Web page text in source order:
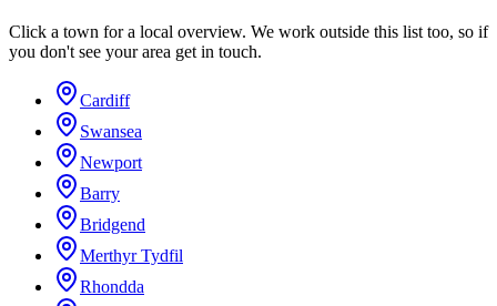
Click a town for a local overview. We work outside this list too, so if
you don't see your area get in touch.
Cardiff
Swansea
Newport
Barry
Bridgend
Merthyr Tydfil
Rhondda